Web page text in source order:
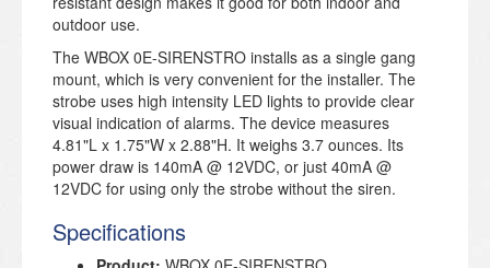
outdoor use.
The WBOX 0E-SIRENSTRO installs as a single gang
mount, which is very convenient for the installer. The
strobe uses high intensity LED lights to provide clear
visual indication of alarms. The device measures
4.81"L x 1.75"W x 2.88"H. It weighs 3.7 ounces. Its
power draw is 140mA @ 12VDC, or just 40mA @
12VDC for using only the strobe without the siren.
Specifications